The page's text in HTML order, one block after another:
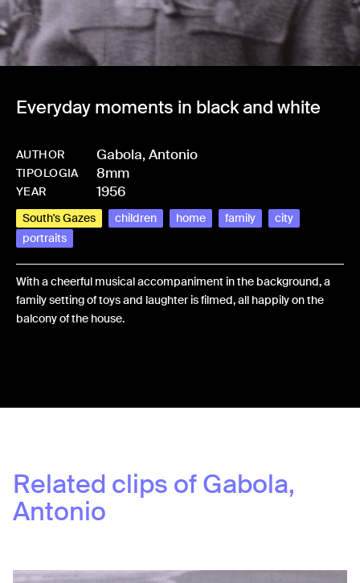
Everyday moments in black and white
AUTHOR Gabola, Antonio
TIPOLOGIA 8mm
YEAR 1956
South's Gazes children home family
city
portraits
With a cheerful musical accompaniment in the background, a
family setting of toys and laughter is filmed, all happily on the
balcony of the house.
Related clips ofGabola,
Antonio